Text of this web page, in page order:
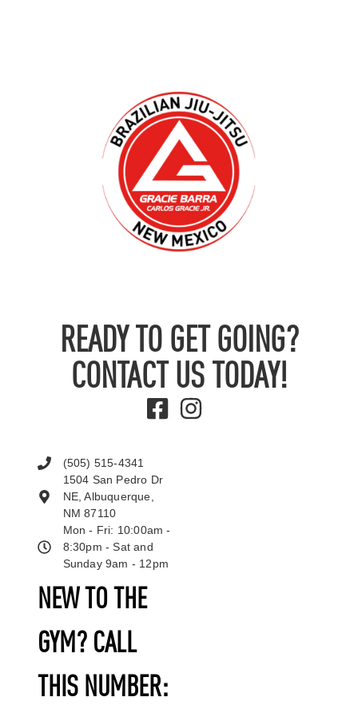
READY TO GET GOING?
CONTACT US TODAY!
NEW TO THE
GYM? CALL
THIS NUMBER:
(505) 515-4341
1504 San Pedro Dr
NE, Albuquerque,
NM 87110
Mon - Fri: 10:00am -
8:30pm - Sat and
Sunday 9am - 12pm